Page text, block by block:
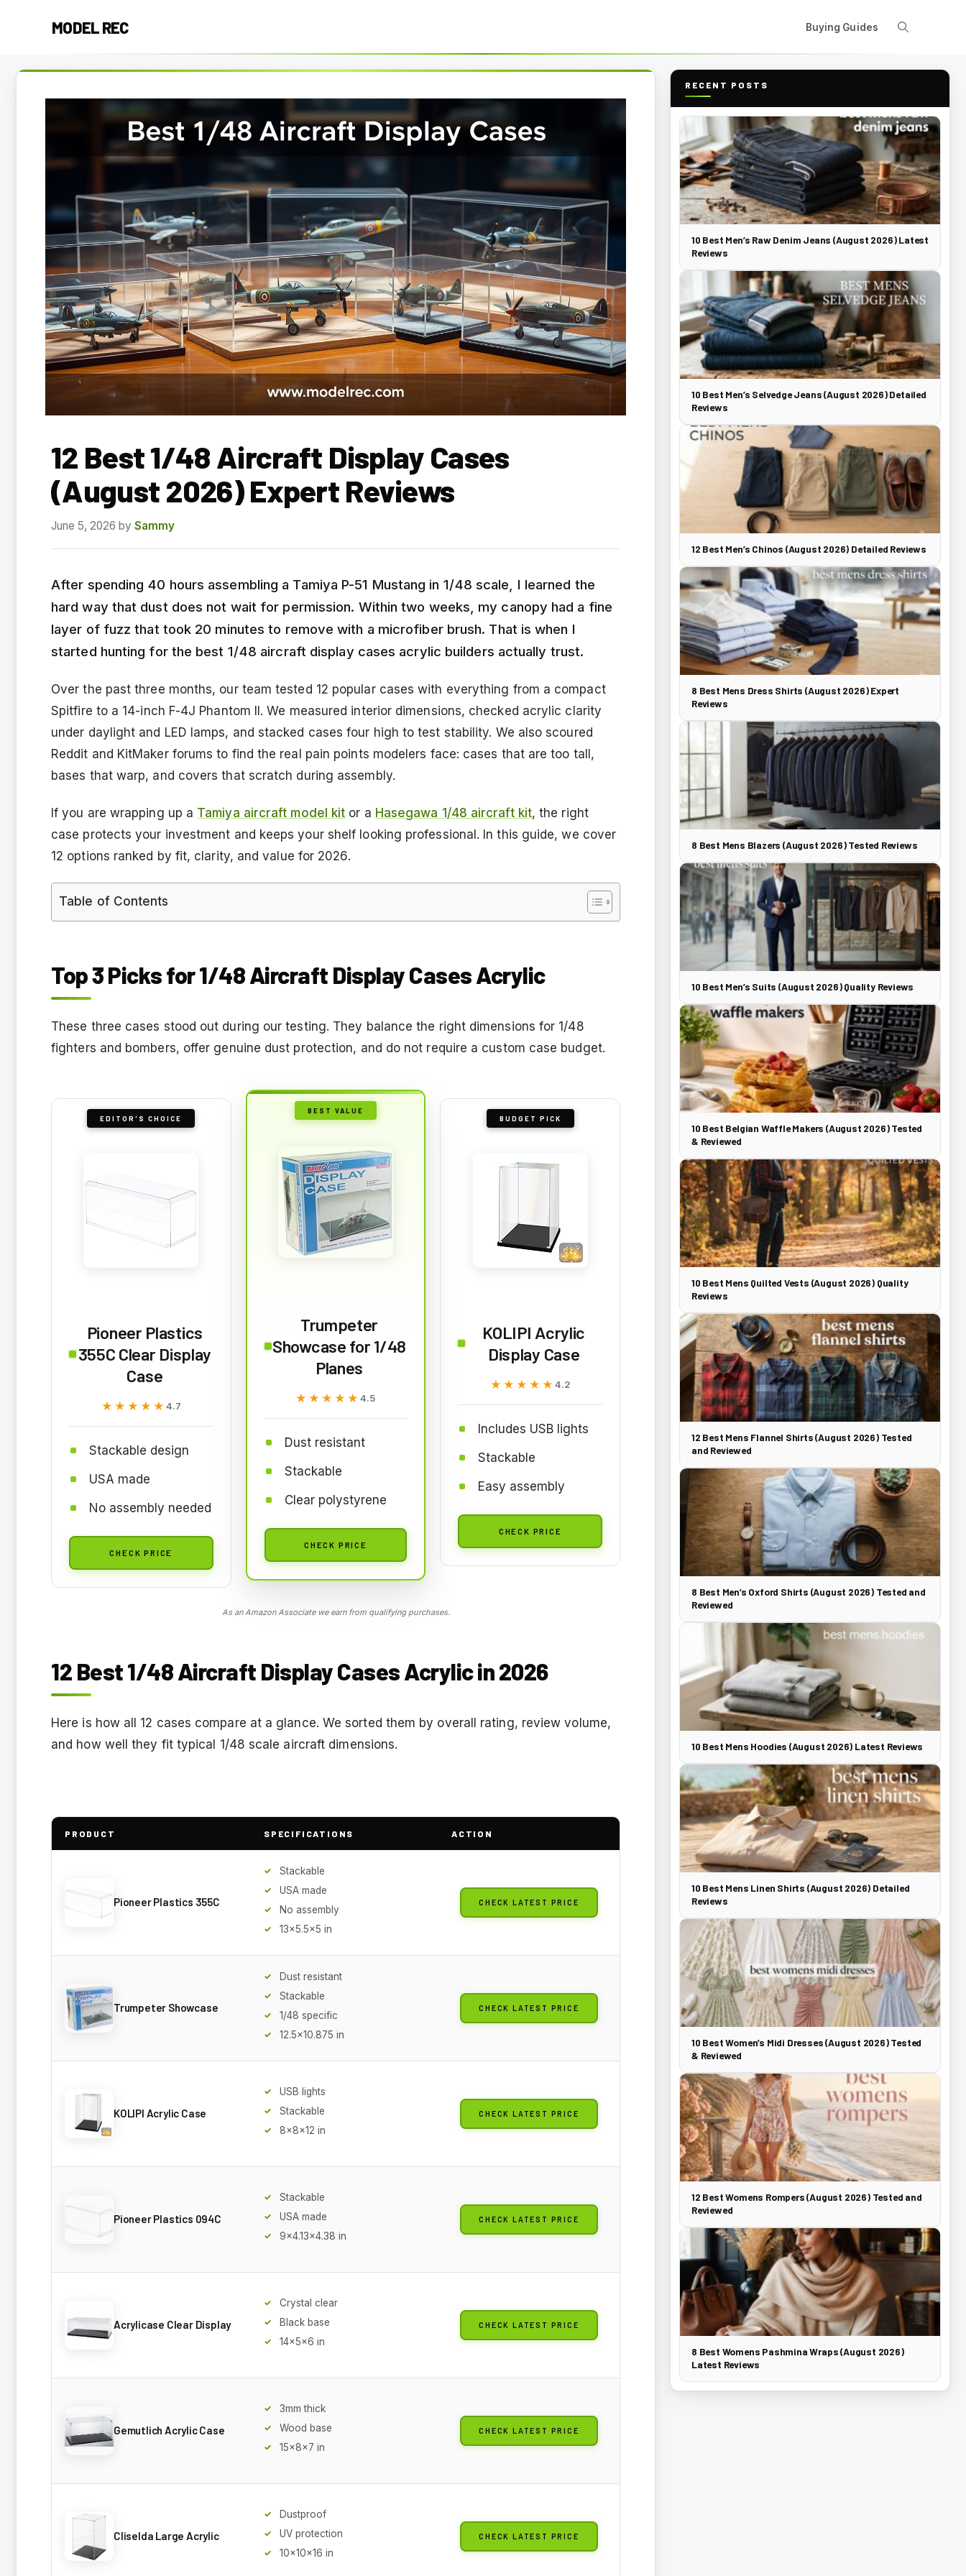
MODEL REC Buying Guides
12 Best 1/48 Aircraft Display Cases
(August 2026) Expert Reviews
June 5, 2026 by Sammy
After spending 40 hours assembling a Tamiya P-51 Mustang in 1/48 scale, I learned the
hard way that dust does not wait for permission. Within two weeks, my canopy had a fine
layer of fuzz that took 20 minutes to remove with a microfiber brush. That is when I
started hunting for the best 1/48 aircraft display cases acrylic builders actually trust.
Over the past three months, our team tested 12 popular cases with everything from a compact
Spitfire to a 14-inch F-4J Phantom II. We measured interior dimensions, checked acrylic clarity
under daylight and LED lamps, and stacked cases four high to test stability. We also scoured
Reddit and KitMaker forums to find the real pain points modelers face: cases that are too tall,
bases that warp, and covers that scratch during assembly.
If you are wrapping up a Tamiya aircraft model kit or a Hasegawa 1/48 aircraft kit, the right
case protects your investment and keeps your shelf looking professional. In this guide, we cover
12 options ranked by fit, clarity, and value for 2026.
Table of Contents
Top 3 Picks for 1/48 Aircraft Display Cases Acrylic
These three cases stood out during our testing. They balance the right dimensions for 1/48
fighters and bombers, offer genuine dust protection, and do not require a custom case budget.
EDITOR'S CHOICE
Pioneer Plastics
355C Clear Display
Case
★★★★★
★★★★★ 4.7
Stackable design
USA made
No assembly needed
CHECK PRICE
BEST VALUE
Trumpeter
Showcase for 1/48
Planes
★★★★★
★★★★★4.5
Dust resistant
Stackable
Clear polystyrene
CHECK PRICE
BUDGET PICK
KOLIPI Acrylic
Display Case
★★★★★
★★★★★ 4.2
Includes USB lights
Stackable
Easy assembly
CHECK PRICE
As an Amazon Associate we earn from qualifying purchases.
12 Best 1/48 Aircraft Display Cases Acrylic in 2026
Here is how all 12 cases compare at a glance. We sorted them by overall rating, review volume,
and how well they fit typical 1/48 scale aircraft dimensions.
PRODUCT SPECIFICATIONS ACTION
Pioneer Plastics 355C
Stackable
USA made
No assembly
13x5.5x5 in
CHECK LATEST PRICE
Trumpeter Showcase
Dust resistant
Stackable
1/48 specific
12.5x10.875 in
CHECK LATEST PRICE
KOLIPI Acrylic Case
USB lights
Stackable
8x8x12 in
CHECK LATEST PRICE
Pioneer Plastics 094C
Stackable
USA made
9x4.13x4.38 in
CHECK LATEST PRICE
Acrylicase Clear Display
Crystal clear
Black base
14x5x6 in
CHECK LATEST PRICE
Gemutlich Acrylic Case
3mm thick
Wood base
15x8x7 in
CHECK LATEST PRICE
Cliselda Large Acrylic
Dustproof
UV protection
10x10x16 in
CHECK LATEST PRICE
RECENT POSTS
10 Best Men’s Raw Denim Jeans (August 2026) Latest
Reviews
10 Best Men’s Selvedge Jeans (August 2026) Detailed
Reviews
12 Best Men’s Chinos (August 2026) Detailed Reviews
8 Best Mens Dress Shirts (August 2026) Expert
Reviews
8 Best Mens Blazers (August 2026) Tested Reviews
10 Best Men’s Suits (August 2026) Quality Reviews
10 Best Belgian Waffle Makers (August 2026) Tested
& Reviewed
10 Best Mens Quilted Vests (August 2026) Quality
Reviews
12 Best Mens Flannel Shirts (August 2026) Tested
and Reviewed
8 Best Men’s Oxford Shirts (August 2026) Tested and
Reviewed
10 Best Mens Hoodies (August 2026) Latest Reviews
10 Best Mens Linen Shirts (August 2026) Detailed
Reviews
10 Best Women’s Midi Dresses (August 2026) Tested
& Reviewed
12 Best Womens Rompers (August 2026) Tested and
Reviewed
8 Best Womens Pashmina Wraps (August 2026)
Latest Reviews